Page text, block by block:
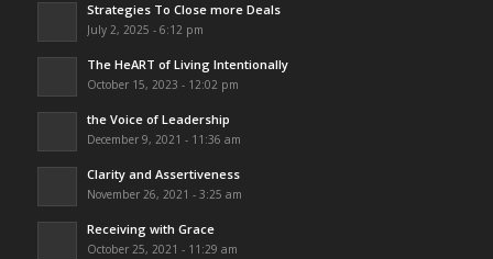
Strategies To Close more Deals
July 2, 2025 - 6:12 pm
The HeART of Living Intentionally
October 15, 2023 - 12:02 pm
the Voice of Leadership
December 9, 2021 - 11:36 am
Clarity and Assertiveness
November 26, 2021 - 3:25 am
Receiving with Grace
October 25, 2021 - 11:29 am